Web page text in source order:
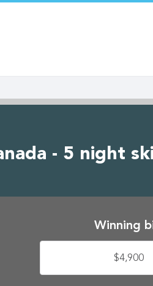
- 5 night
Winning
$4,900